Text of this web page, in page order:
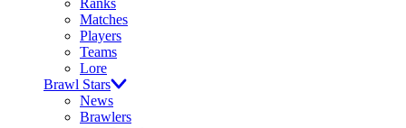
Ranks
Matches
Players
Teams
Lore
Brawl Stars
News
Brawlers